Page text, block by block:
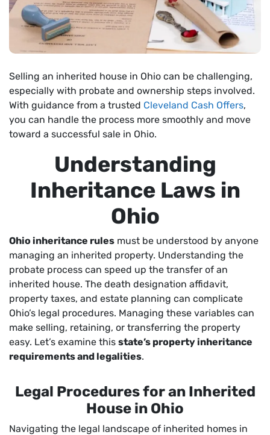
Selling an inherited house in Ohio can be challenging,
especially with probate and ownership steps involved.
With guidance from a trusted Cleveland Cash Offers,
you can handle the process more smoothly and move
toward a successful sale in Ohio.
Understanding
Inheritance Laws in
Ohio
Ohio inheritance rules must be understood by anyone
managing an inherited property. Understanding the
probate process can speed up the transfer of an
inherited house. The death designation affidavit,
property taxes, and estate planning can complicate
Ohio’s legal procedures. Managing these variables can
make selling, retaining, or transferring the property
easy. Let’s examine this state’s property inheritance
requirements and legalities.
Legal Procedures for an Inherited
House in Ohio
Navigating the legal landscape of inherited homes in